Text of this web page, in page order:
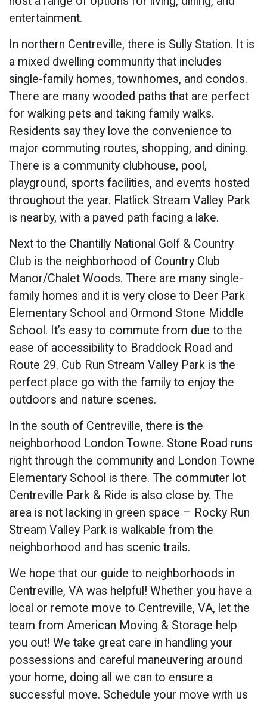
entertainment.
In northern Centreville, there is Sully Station. It is
a mixed dwelling community that includes
single-family homes, townhomes, and condos.
There are many wooded paths that are perfect
for walking pets and taking family walks.
Residents say they love the convenience to
major commuting routes, shopping, and dining.
There is a community clubhouse, pool,
playground, sports facilities, and events hosted
throughout the year. Flatlick Stream Valley Park
is nearby, with a paved path facing a lake.
Next to the Chantilly National Golf & Country
Club is the neighborhood of Country Club
Manor/Chalet Woods. There are many single-
family homes and it is very close to Deer Park
Elementary School and Ormond Stone Middle
School. It’s easy to commute from due to the
ease of accessibility to Braddock Road and
Route 29. Cub Run Stream Valley Park is the
perfect place go with the family to enjoy the
outdoors and nature scenes.
In the south of Centreville, there is the
neighborhood London Towne. Stone Road runs
right through the community and London Towne
Elementary School is there. The commuter lot
Centreville Park & Ride is also close by. The
area is not lacking in green space – Rocky Run
Stream Valley Park is walkable from the
neighborhood and has scenic trails.
We hope that our guide to neighborhoods in
Centreville, VA was helpful! Whether you have a
local or remote move to Centreville, VA, let the
team from American Moving & Storage help
you out! We take great care in handling your
possessions and careful maneuvering around
your home, doing all we can to ensure a
successful move. Schedule your move with us